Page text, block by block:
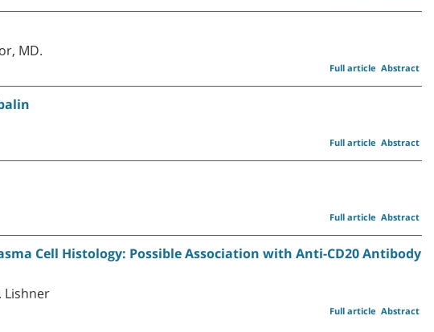
MD.
Abstract
Full article
Abstract
Full article
Abstract
Full article
Cell Histology: Possible Association with Anti-CD20 Antibody
Lishner
Abstract
Full article